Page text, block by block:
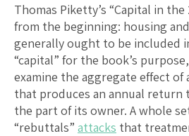
Thomas Piketty’s “Capital in the
from the beginning: housing
generally ought to be included
“capital” for the book’s
examine the aggregate effect of
that produces an annual
the part of its owner. A whole
“rebuttals” attacks that